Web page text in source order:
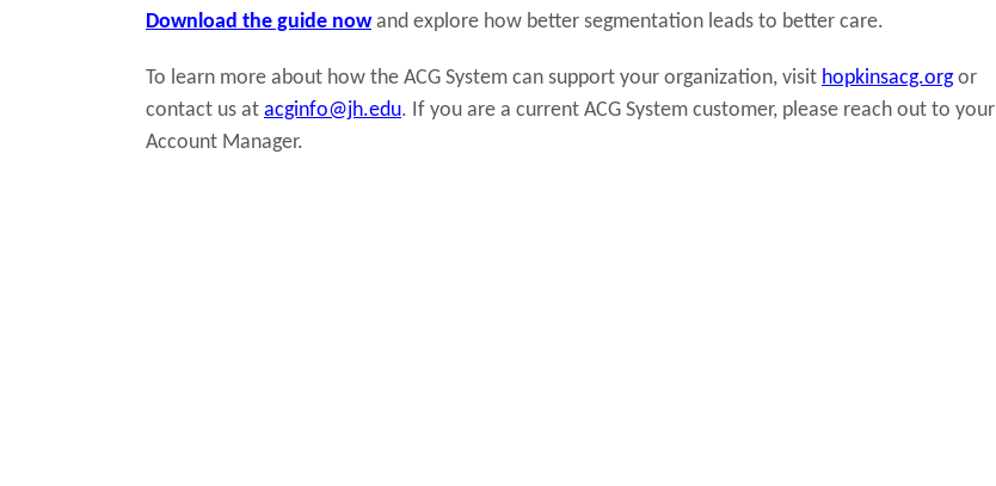
Download the guide nowand explore how better segmentation leads to better care.
To learn more about how the ACG System can support your organization, visit hopkinsacg.orgor
contact us at acginfo@jh.edu. If you are a current ACG System customer, please reach out to your
Account Manager.